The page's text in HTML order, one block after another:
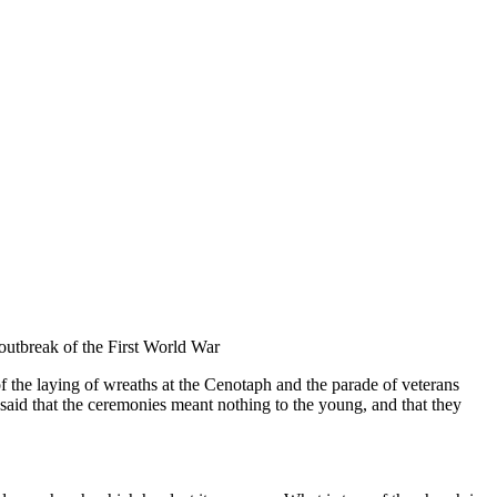
of the First World War
laying of wreaths at the Cenotaph and the parade of veterans
that the ceremonies meant nothing to the young, and that they